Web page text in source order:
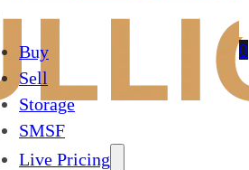
Buy
Sell
Storage
SMSF
Live Pricing
0